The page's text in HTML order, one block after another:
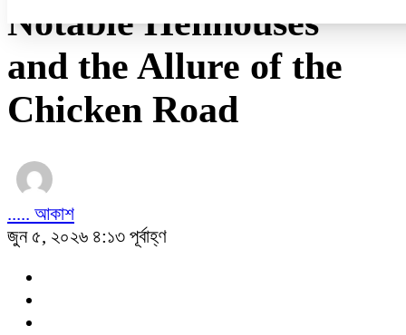
Notable Henhouses
and the Allure of the
Chicken Road
..... আকাশ
জুন ৫, ২০২৬ ৪:১৩ পূর্বাহ্ণ